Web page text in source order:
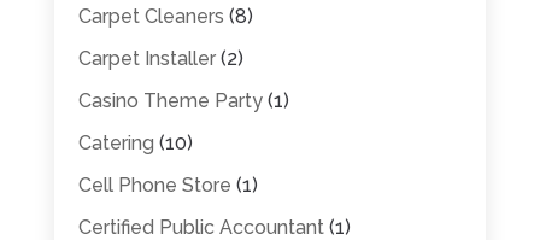
Carpet Cleaners (8)
Carpet Installer(2)
Casino Theme Party(1)
Catering (10)
Cell Phone Store (1)
Certified Public Accountant(1)